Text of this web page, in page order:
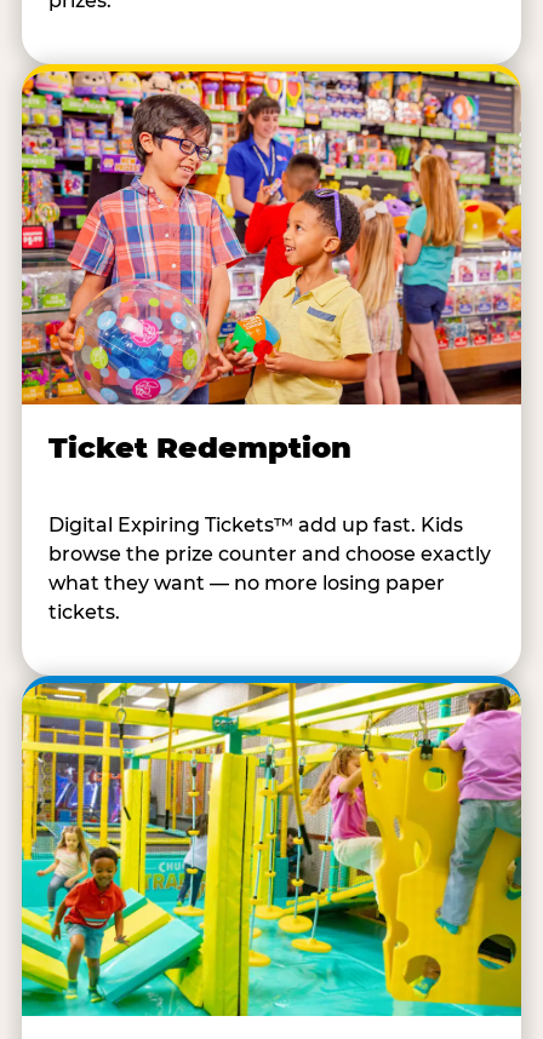
Ticket Redemption
Digital Expiring Tickets™ add up fast. Kids
browse the prize counter and choose exactly
what they want — no more losing paper
tickets.